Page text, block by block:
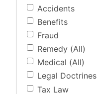
Accidents
Benefits
Fraud
Remedy (All)
Medical (All)
Legal Doctrines
Tax Law